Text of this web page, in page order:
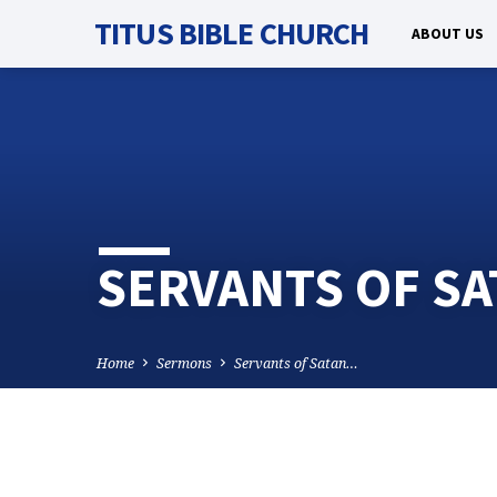
TITUS BIBLE CHURCH ABOUT US
SERVANTS OF
Home Sermons Servants of Satan…